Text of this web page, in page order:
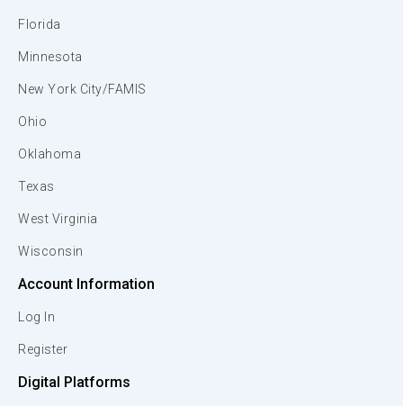
Florida
Minnesota
New York City/FAMIS
Ohio
Oklahoma
Texas
West Virginia
Wisconsin
Account Information
Log In
Register
Digital Platforms